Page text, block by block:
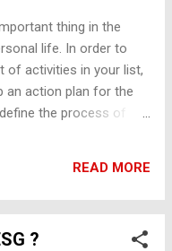
thing in the
life. In order to
of activities in your list,
an action plan for the
the process of
that can help in
focus on your key
O - Organize
READ MORE
?